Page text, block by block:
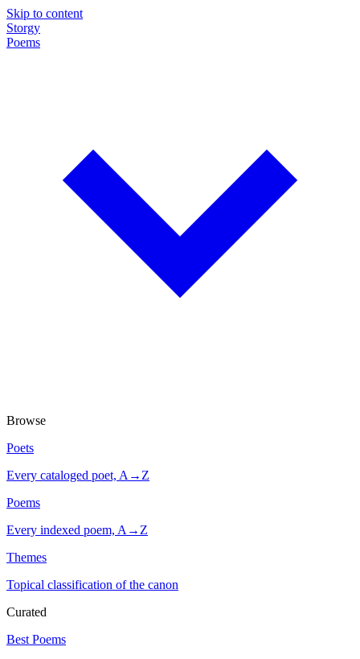
Skip to content
Storgy
Poems
Browse
Poets
Every cataloged poet, A→Z
Poems
Every indexed poem, A→Z
Themes
Topical classification of the canon
Curated
Best Poems